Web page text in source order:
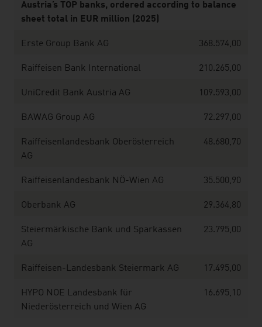
Austria’s TOP banks, ordered according to balance
sheet total in EUR million (2025)
Erste Group Bank AG 368.574,00
Raiffeisen Bank International 210.265,00
UniCredit Bank Austria AG 109.593,00
BAWAG Group AG 72.297,00
Raiffeisenlandesbank Oberösterreich
AG
48.680,70
Raiffeisenlandesbank NÖ-Wien AG 35.500,90
Oberbank AG 29.364,80
Steiermärkische Bank und Sparkassen
AG
23.795,00
Raiffeisen-Landesbank Steiermark AG 17.495,00
HYPO NOE Landesbank für
Niederösterreich und Wien AG
16.695,10